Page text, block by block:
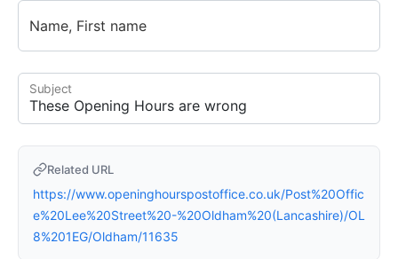
Name, First name
Subject
Related URL
https://www.openinghourspostoffice.co.uk/Post%20Offic
e%20Lee%20Street%20-%20Oldham%20(Lancashire)/OL
8%201EG/Oldham/11635